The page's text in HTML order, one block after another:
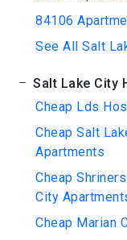
84106
See All Salt
Salt Lake City
Cheap Lds
Cheap Salt
Apartments
Cheap
City
Cheap Marian